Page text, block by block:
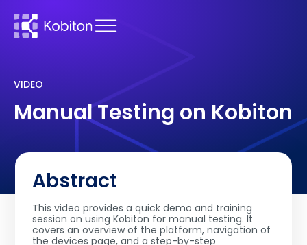
VIDEO
Manual Testing on Kobiton
Abstract
This video provides a quick demo and training
session on using Kobiton for manual testing. It
covers an overview of the platform, navigation of
the devices page, and a step-by-step